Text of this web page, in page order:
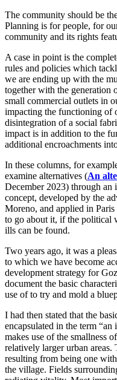
The community should be
Planning is for people, for
community and its rights
A case in point is the
rules and policies which
we are ending up with the
together with the
small commercial outlets in
impacting the functioning of
disintegration of a social
impact is in addition to the
additional encroachments
In these columns, for
examine alternatives (An
December 2023) through
concept, developed by the
Moreno, and applied in
to go about it, if the political
ills can be found.
Two years ago, it was a
to which we have become
development strategy for
document the basic
use of to try and mold a
I had then stated that the
encapsulated in the term
makes use of the smallness
relatively larger urban areas.
resulting from being one
the village. Fields